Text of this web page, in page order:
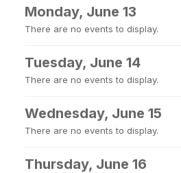
Monday, June 13
There are no events to display.
Tuesday, June 14
There are no events to display.
Wednesday, June 15
There are no events to display.
Thursday, June 16